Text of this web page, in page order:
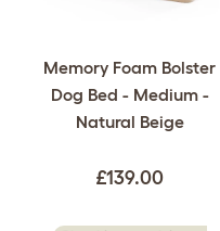
Memory Foam Bolster
Dog Bed - Medium -
Natural Beige
£139.00